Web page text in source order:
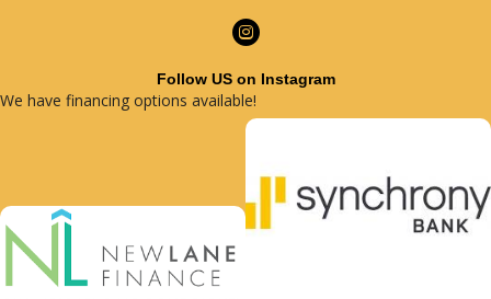
Follow US on Instagram
We have financing options available!